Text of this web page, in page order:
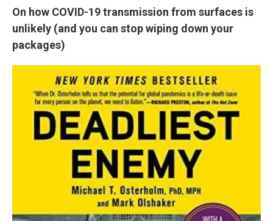
On how COVID-19 transmission from surfaces is
unlikely (and you can stop wiping down your
packages)